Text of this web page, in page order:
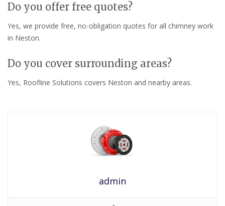
Do you offer free quotes?
Yes, we provide free, no-obligation quotes for all chimney work
in Neston.
Do you cover surrounding areas?
Yes, Roofline Solutions covers Neston and nearby areas.
admin